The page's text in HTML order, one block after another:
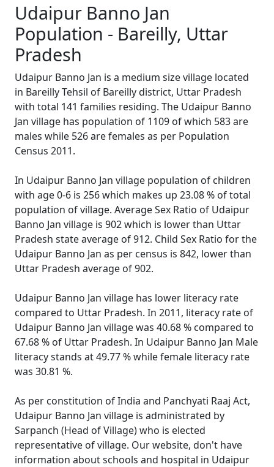
Udaipur Banno Jan
Population - Bareilly, Uttar
Pradesh
Udaipur Banno Jan is a medium size village located
in Bareilly Tehsil of Bareilly district, Uttar Pradesh
with total 141 families residing. The Udaipur Banno
Jan village has population of 1109 of which 583 are
males while 526 are females as per Population
Census 2011.
In Udaipur Banno Jan village population of children
with age 0-6 is 256 which makes up 23.08 % of total
population of village. Average Sex Ratio of Udaipur
Banno Jan village is 902 which is lower than Uttar
Pradesh state average of 912. Child Sex Ratio for the
Udaipur Banno Jan as per census is 842, lower than
Uttar Pradesh average of 902.
Udaipur Banno Jan village has lower literacy rate
compared to Uttar Pradesh. In 2011, literacy rate of
Udaipur Banno Jan village was 40.68 % compared to
67.68 % of Uttar Pradesh. In Udaipur Banno Jan Male
literacy stands at 49.77 % while female literacy rate
was 30.81 %.
As per constitution of India and Panchyati Raaj Act,
Udaipur Banno Jan village is administrated by
Sarpanch (Head of Village) who is elected
representative of village. Our website, don't have
information about schools and hospital in Udaipur